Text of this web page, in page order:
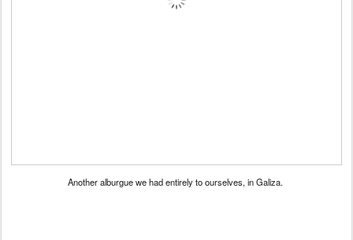
Another alburgue we had entirely to ourselves, in Galiza.